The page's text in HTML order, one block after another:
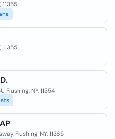
Flushing, NY, 11354
Flushing, NY, 11365